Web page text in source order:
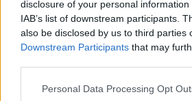
disclosure of your personal
IAB’s list of downstream participants.
also be disclosed by us to third parties
Downstream Participants that may
Personal Data Processing Opt
SIVÉ MINI ŠATY